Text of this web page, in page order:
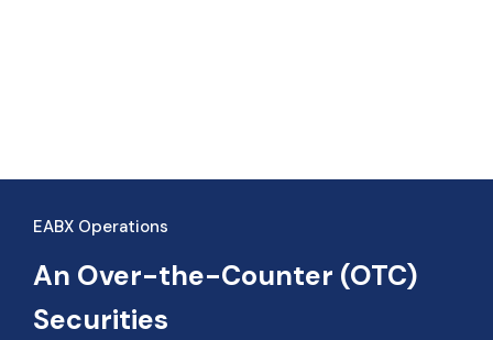
EABX Operations
An Over-the-Counter (OTC)
Securities